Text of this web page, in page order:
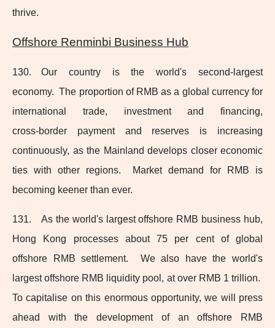
thrive.
Offshore Renminbi Business Hub
130. Our country is the world's second-largest
economy. The proportion of RMB as a global currency for
international trade, investment and financing,
cross‑border payment and reserves is increasing
continuously, as the Mainland develops closer economic
ties with other regions. Market demand for RMB is
becoming keener than ever.
131. As the world's largest offshore RMB business hub,
Hong Kong processes about 75 per cent of global
offshore RMB settlement. We also have the world's
largest offshore RMB liquidity pool, at over RMB 1 trillion.
To capitalise on this enormous opportunity, we will press
ahead with the development of an offshore RMB